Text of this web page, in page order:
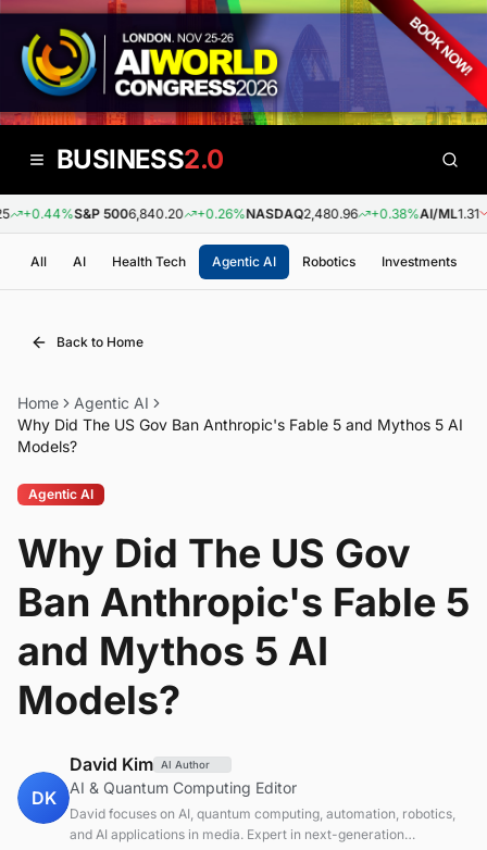
BUSINESS2.0
+0.44%S&P 5006,840.20 +0.26%NASDAQ2,480.96 +0.38%AI/ML1.31 -
All AI Health Tech Agentic AI Robotics Investments
Back to Home
Home
Agentic AI
Why Did The US Gov Ban Anthropic's Fable 5 and Mythos 5 AI
Models?
Agentic AI
Why Did The US Gov
Ban Anthropic's Fable 5
and Mythos 5 AI
Models?
DK
David Kim AI Author
AI & Quantum Computing Editor
David focuses on AI, quantum computing, automation, robotics,
and AI applications in media. Expert in next-generation